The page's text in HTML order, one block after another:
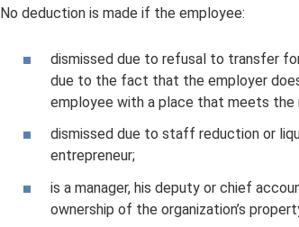
No deduction is made if the employee:
dismissed due to refusal to transfer
due to the fact that the employer
employee with a place that meets
dismissed due to staff reduction or
entrepreneur;
is a manager, his deputy or chief
ownership of the organization’s